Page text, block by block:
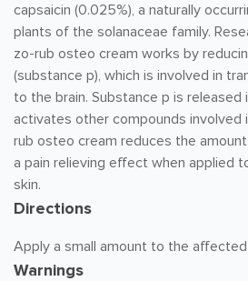
capsaicin (0.025%), a naturally
plants of the solanaceae family.
zo-rub osteo cream works by
(substance p), which is involved in
to the brain. Substance p is released
activates other compounds involved
rub osteo cream reduces the
a pain relieving effect when applied
skin.
Directions
Apply a small amount to the
Warnings